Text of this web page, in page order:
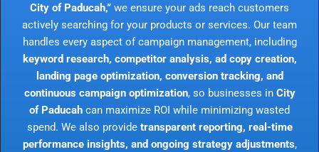
City of Paducah,” we ensure your ads reach customers
actively searching for your products or services. Our team
handles every aspect of campaign management, including
keyword research, competitor analysis, ad copy creation,
landing page optimization, conversion tracking, and
continuous campaign optimization, so businesses in City
of Paducah can maximize ROI while minimizing wasted
spend. We also provide transparent reporting, real-time
performance insights, and ongoing strategy adjustments,